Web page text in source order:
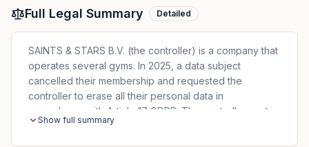
Full Legal Summary Detailed
SAINTS & STARS B.V. (the controller) is a company that
operates several gyms. In 2025, a data subject
cancelled their membership and requested the
controller to erase all their personal data in
accordance with Article 17 GDPR. The controller sent
two general marketing emails after terminating the data
Show full summary